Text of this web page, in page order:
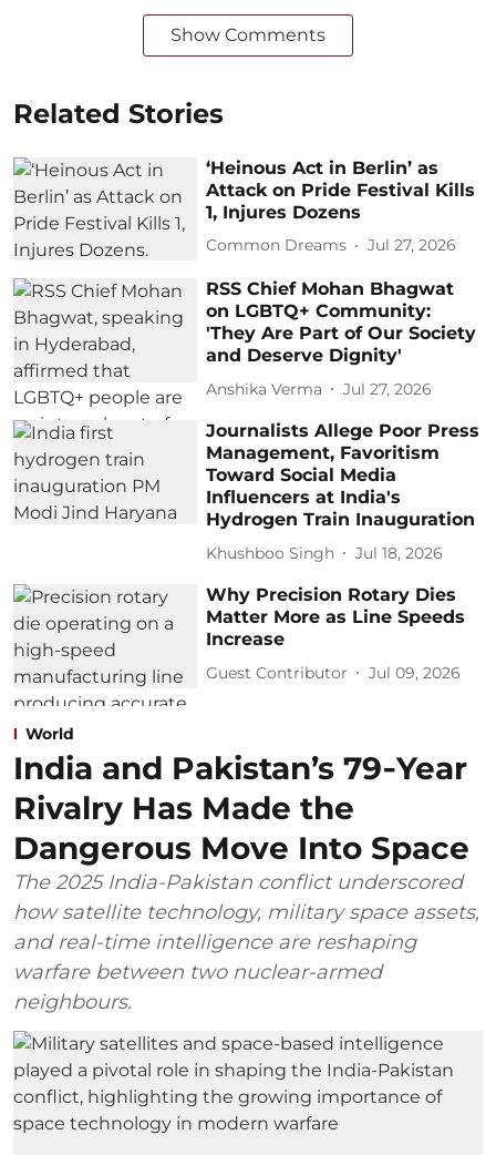
Show Comments
Related Stories
‘Heinous Act in Berlin’ as
Attack on Pride Festival Kills
1, Injures Dozens
Common Dreams Jul 27, 2026
RSS Chief Mohan Bhagwat
on LGBTQ+ Community:
'They Are Part of Our Society
and Deserve Dignity'
Anshika Verma Jul 27, 2026
Journalists Allege Poor Press
Management, Favoritism
Toward Social Media
Influencers at India's
Hydrogen Train Inauguration
Khushboo Singh Jul 18, 2026
Why Precision Rotary Dies
Matter More as Line Speeds
Increase
Guest Contributor Jul 09, 2026
World
India and Pakistan’s 79‑Year
Rivalry Has Made the
Dangerous Move Into Space
The 2025 India-Pakistan conflict underscored
how satellite technology, military space assets,
and real-time intelligence are reshaping
warfare between two nuclear-armed
neighbours.